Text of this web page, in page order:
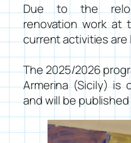
Due to the
renovation work at
current activities are
The 2025/2026
Armerina (Sicily) is
and will be